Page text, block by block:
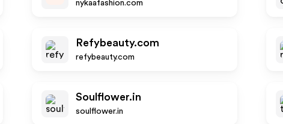
nykaafashion.com
Refybeauty.com
refybeauty.com
Soulflower.in
soulflower.in